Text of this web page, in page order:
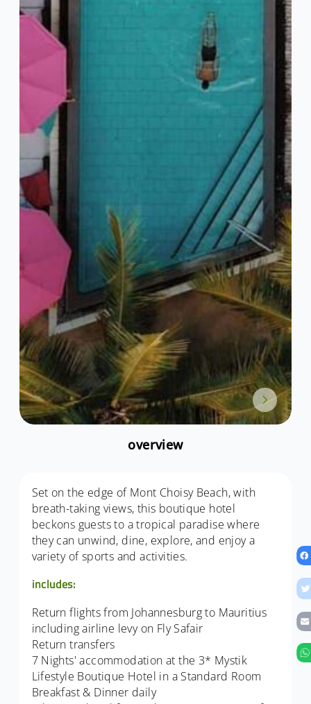
overview
Set on the edge of Mont Choisy Beach, with
breath-taking views, this boutique hotel
beckons guests to a tropical paradise where
they can unwind, dine, explore, and enjoy a
variety of sports and activities.
includes:
Return flights from Johannesburg to Mauritius
including airline levy on Fly Safair
Return transfers
7 Nights' accommodation at the 3* Mystik
Lifestyle Boutique Hotel in a Standard Room
Breakfast & Dinner daily